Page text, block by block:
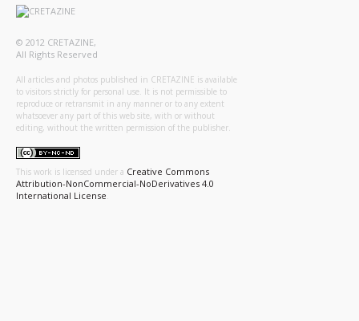
© 2012 CRETAZINE,
All Rights Reserved
All articles and photos published in CRETAZINE is available
to visitors strictly for personal use. It is not permissible to
reproduce or retransmit in any manner or to any extent
whatsoever any part of this web site, with or without
editing, without the written permission of the publisher.
This work is licensed under a Creative Commons
Attribution-NonCommercial-NoDerivatives 4.0
International License.